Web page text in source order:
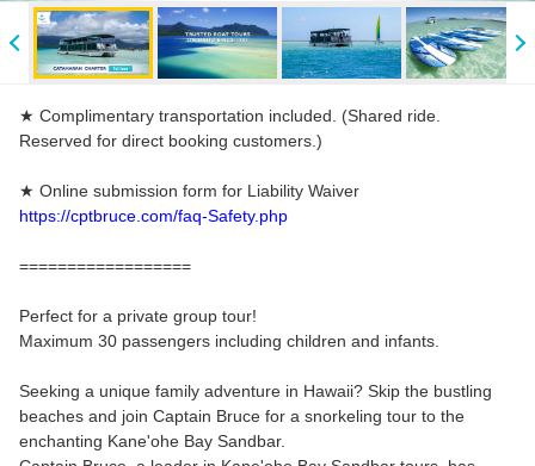
★ Complimentary transportation included. (Shared ride.
Reserved for direct booking customers.)
★ Online submission form for Liability Waiver
https://cptbruce.com/faq-Safety.php
==================
Perfect for a private group tour!
Maximum 30 passengers including children and infants.
Seeking a unique family adventure in Hawaii? Skip the bustling
beaches and join Captain Bruce for a snorkeling tour to the
enchanting Kane'ohe Bay Sandbar.